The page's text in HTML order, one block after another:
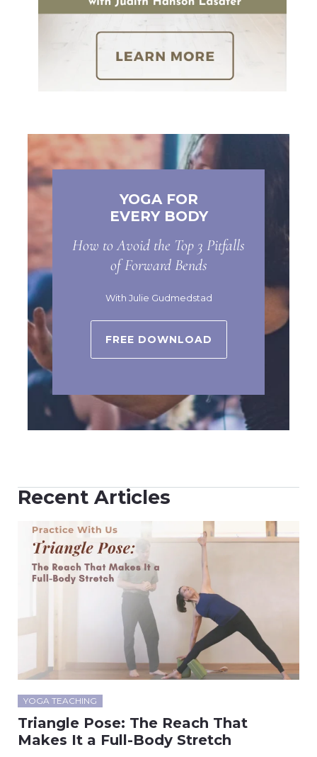
YOGA FOR
EVERY BODY
How to Avoid the Top 3 Pitfalls
of Forward Bends
With Julie Gudmedstad
FREE DOWNLOAD
Recent Articles
YOGA TEACHING
Triangle Pose: The Reach That
Makes It a Full-Body Stretch